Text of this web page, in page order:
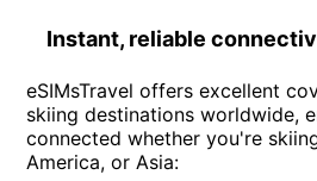
Instant, reliable
eSIMsTravel offers excellent
skiing destinations worldwide,
connected whether you're
America, or Asia: